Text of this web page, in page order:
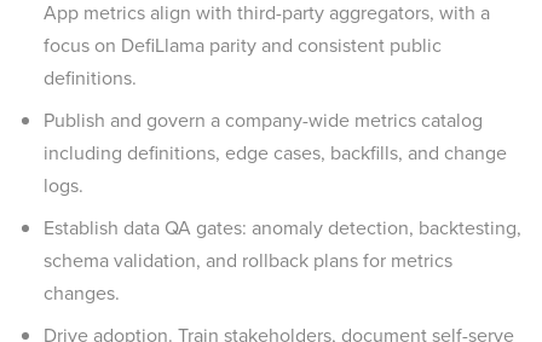
App metrics align with third-party aggregators, with a
focus on DefiLlama parity and consistent public
definitions.
Publish and govern a company-wide metrics catalog
including definitions, edge cases, backfills, and change
logs.
Establish data QA gates: anomaly detection, backtesting,
schema validation, and rollback plans for metrics
changes.
Drive adoption. Train stakeholders, document self-serve